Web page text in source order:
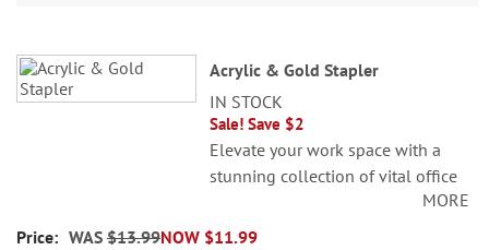
Acrylic & Gold Stapler
IN STOCK
Sale! Save $2
Elevate your work space with a
stunning collection of vital office
accessories. Gold, stainless steel.
5"L.
MORE
NOW $11.99
WAS $13.99